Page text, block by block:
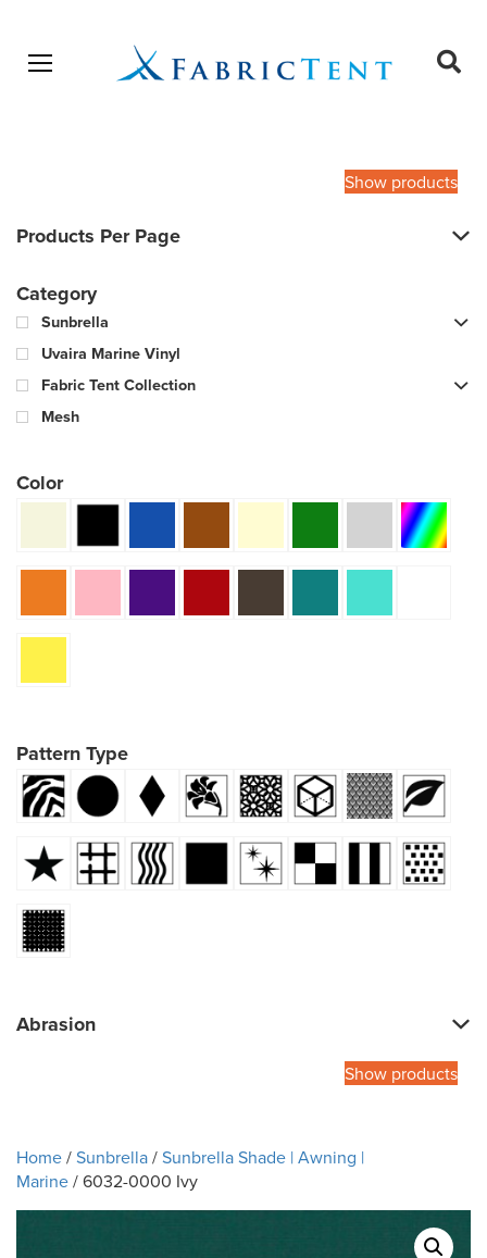
Open menu
Show products
Products Per Page
Category
Sunbrella
Uvaira Marine Vinyl
Fabric Tent Collection
Mesh
Color
Pattern Type
Abrasion
Show products
Home/Sunbrella/Sunbrella Shade | Awning |
Marine/ 6032-0000 Ivy